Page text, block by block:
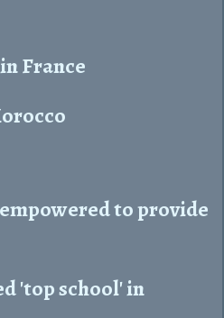
France
to provide
'top school' in